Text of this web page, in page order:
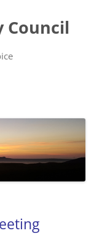
Council